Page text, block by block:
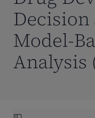
Model-
Analysis
Skip